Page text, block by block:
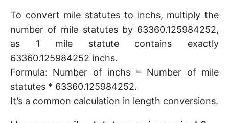
To convert mile statutes to inchs, multiply the
number of mile statutes by 63360.125984252,
as 1 mile statute contains exactly
63360.125984252 inchs.
Formula: Number of inchs = Number of mile
statutes * 63360.125984252.
It’s a common calculation in length conversions.